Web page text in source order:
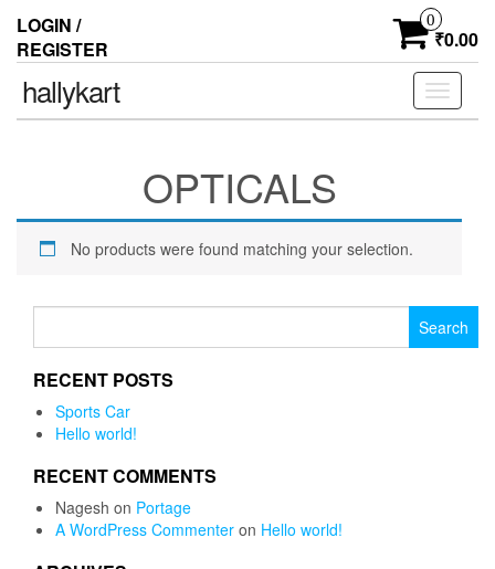
LOGIN /
REGISTER
0
₹0.00
Toggle
hallykart
OPTICALS
No products were found matching your selection.
RECENT POSTS
Sports Car
Hello world!
RECENT COMMENTS
Nagesh on Portage
A WordPress Commenter on Hello world!